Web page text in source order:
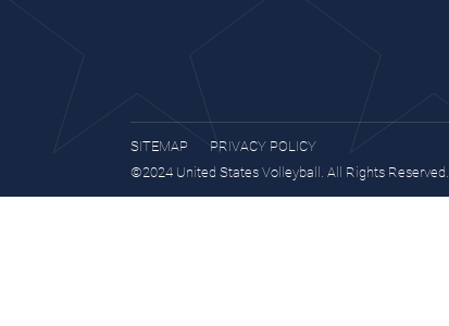
SITEMAP
PRIVACY POLICY
©2024 United States Volleyball. All Rights Reserved.